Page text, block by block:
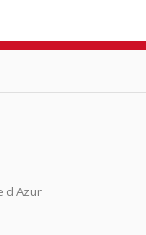
d'Azur